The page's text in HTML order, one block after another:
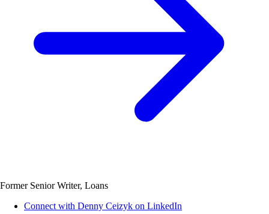
Former Senior Writer, Loans
Connect with Denny Ceizyk on LinkedIn